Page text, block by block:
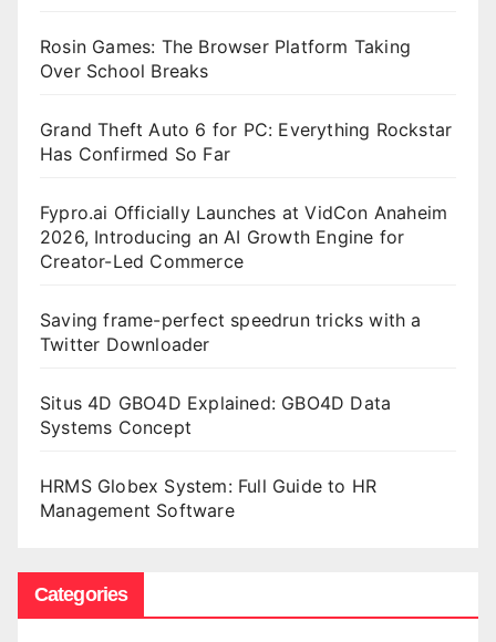
Rosin Games: The Browser Platform Taking
Over School Breaks
Grand Theft Auto 6 for PC: Everything Rockstar
Has Confirmed So Far
Fypro.ai Officially Launches at VidCon Anaheim
2026, Introducing an AI Growth Engine for
Creator-Led Commerce
Saving frame-perfect speedrun tricks with a
Twitter Downloader
Situs 4D GBO4D Explained: GBO4D Data
Systems Concept
HRMS Globex System: Full Guide to HR
Management Software
Categories